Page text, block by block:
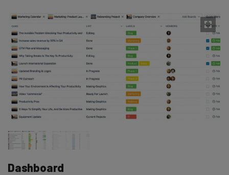
Dashboard